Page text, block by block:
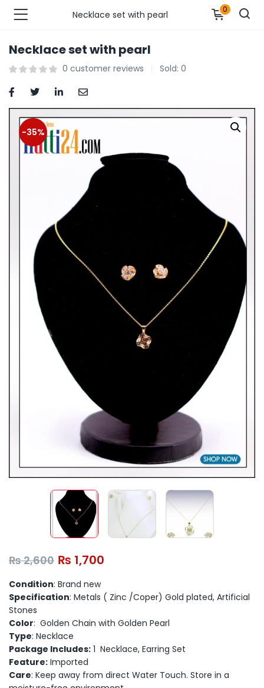
Fashions )
Fashions )
Furnshing & Decore )
Adults )
& Personal Care )
Market )
Necklace set with pearl 0
Necklace set with pearl
0 customer reviews Sold: 0
-35%
₨2,600 ₨ 1,700
Condition: Brand new
Specification: Metals ( Zinc /Coper) Gold plated, Artificial
Stones
Color: Golden Chain with Golden Pearl
Type: Necklace
Package Includes: 1 Necklace, Earring Set
Feature: Imported
Care: Keep away from direct Water Touch. Store in a